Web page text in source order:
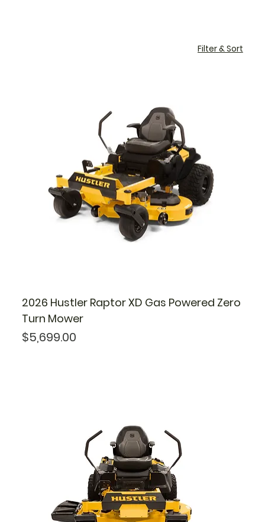
Filter & Sort
2026 Hustler Raptor XD Gas Powered Zero
Turn Mower
Price
$5,699.00